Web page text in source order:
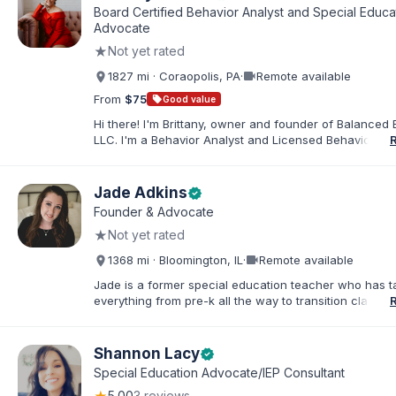
Board Certified Behavior Analyst and Special
Advocate
★Not yet rated
1827 mi · Coraopolis, PA·videocamRemote available
From $75 sellGood value
Hi there! I'm Brittany, owner and founder of Balanced
LLC. I'm a Behavior Analyst and Licensed Behavior
individuals with disabilities and behavioral challenges.
offer IEP advocacy to help families navigate special
look forward to connecting with you!
Jade Adkinsverified
Founder & Advocate
★Not yet rated
1368 mi · Bloomington, IL ·videocamRemote available
Jade is a former special education teacher who has
everything from pre-k all the way to transition
licensed administrator and educator in 3 states but left
classroom to help families effectively navigate the
education process. After over a decade in education
Shannon Lacyverified
Special Education Advocate/IEP Consultant